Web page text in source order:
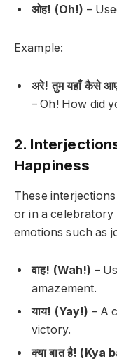
ओह! (Oh!) –
Example:
अरे! तुम यहाँ कैसे
–Oh! How did
2.
Happiness
These
or in a celebratory
emotions such as
वाह! (Wah!) –
amazement.
याय! (Yay!) – A
victory.
क्या बात है! (Kya